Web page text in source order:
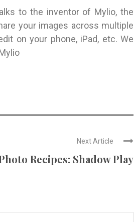
to the inventor of Mylio, the
your images across multiple
on your phone, iPad, etc. We
Next Article
Recipes: Shadow Play